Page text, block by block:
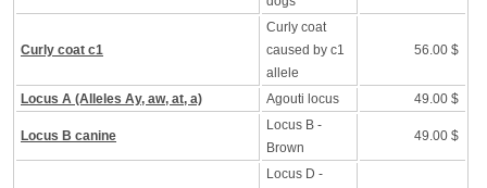
Curly coat c1
Curly coat
caused by c1
allele
56.00 $
Locus A (Alleles Ay, aw, at, a) Agouti locus 49.00 $
Locus B canine
Locus B -
Brown
49.00 $
Locus D -